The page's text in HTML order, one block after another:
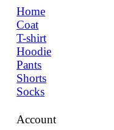
Home
Coat
T-shirt
Hoodie
Pants
Shorts
Socks
Account